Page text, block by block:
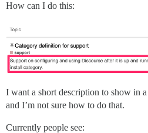
How can I do this:
I want a short description to show in
and I’m not sure how to do that.
Currently people see: